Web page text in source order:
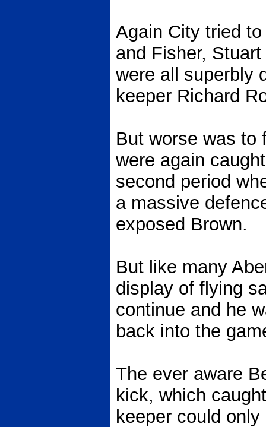
Again City tried
and Fisher,
were all superbly
keeper Richard
But worse was to
were again
second period
a massive
exposed Brown.
But like many
display of flying
continue and he
back into the
The ever aware
kick, which
keeper could